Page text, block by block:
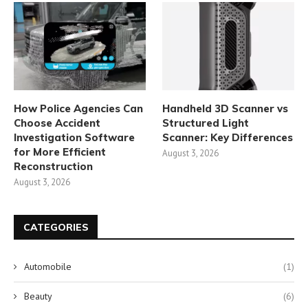
How Police Agencies Can
Choose Accident
Investigation Software
for More Efficient
Reconstruction
August 3, 2026
Handheld 3D Scanner vs
Structured Light
Scanner: Key Differences
August 3, 2026
CATEGORIES
Automobile (1)
Beauty (6)